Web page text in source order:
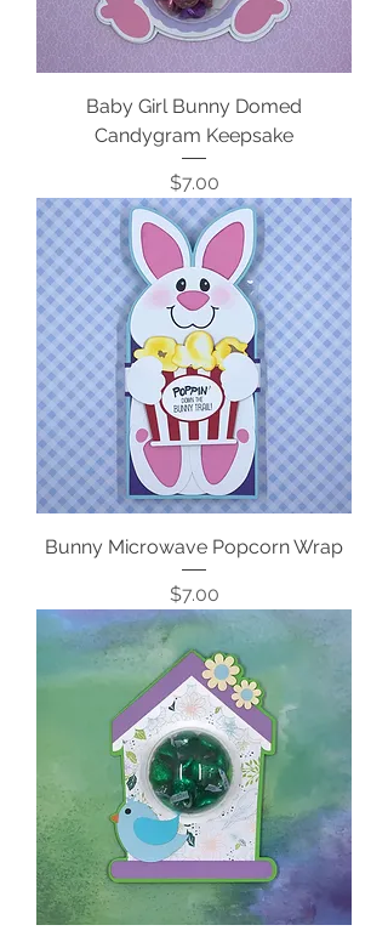
Baby Girl Bunny Domed
Candygram Keepsake
Price
$7.00
Bunny Microwave Popcorn Wrap
Price
$7.00